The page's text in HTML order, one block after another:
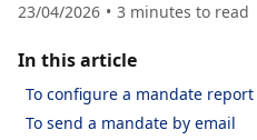
23/04/2026 3 minutes to read
In this article
To configure a mandate
To send a mandate by email